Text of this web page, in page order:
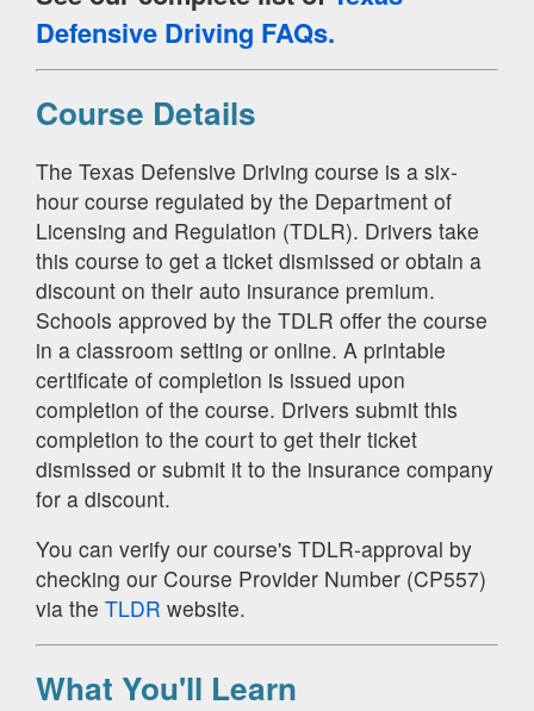
Defensive Driving FAQs.
Course Details
The Texas Defensive Driving course is a six-
hour course regulated by the Department of
Licensing and Regulation (TDLR). Drivers take
this course to get a ticket dismissed or obtain a
discount on their auto insurance premium.
Schools approved by the TDLR offer the course
in a classroom setting or online. A printable
certificate of completion is issued upon
completion of the course. Drivers submit this
completion to the court to get their ticket
dismissed or submit it to the insurance company
for a discount.
You can verify our course's TDLR-approval by
checking our Course Provider Number (CP557)
via the TLDR website.
What You'll Learn